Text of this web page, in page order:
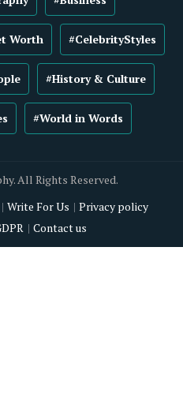
Worth #CelebrityStyles
#History & Culture
#World in Words
All Rights Reserved.
Write For Us
Privacy policy
Contact us